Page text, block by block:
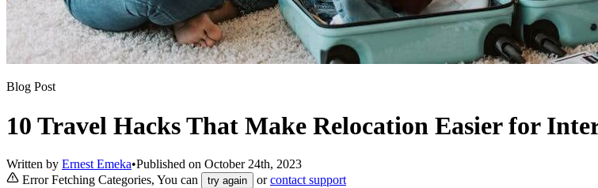
Blog Post
10 Travel Hacks That Make Relocation Easier for
Written by Ernest Emeka•Published on October 24th, 2023
Error Fetching Categories, You can
try again orcontact support